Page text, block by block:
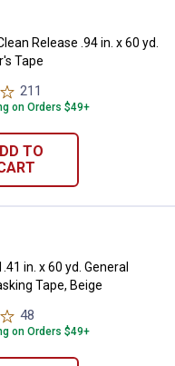
Clean Release .94 in.
Release .94 in. x 60 yd.
Tape
211
on Orders $49+
TO
1.41 in. x 60 yd.
in. x 60 yd. General
Tape, Beige
48
on Orders $49+